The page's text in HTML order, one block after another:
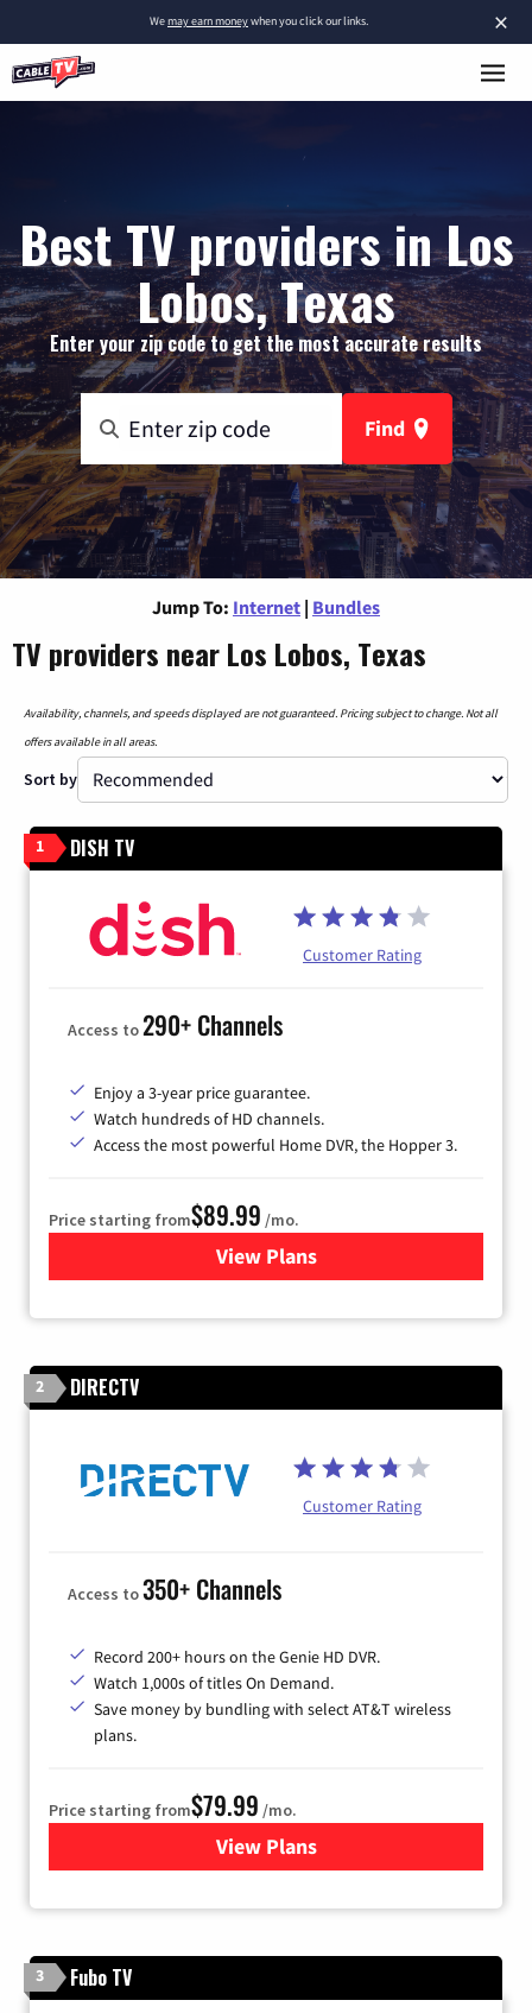
×
Wemay earn moneywhen you click our links.
Best TV providers in Los
Lobos, Texas
Enter your zip code to get the most accurate results
Find
Jump To: Internet | Bundles
TV providers near Los Lobos, Texas
Availability, channels, and speeds displayed are not guaranteed. Pricing subject to change. Not all
offers available in all areas.
Sort by
1 DISH TV
Customer Rating
Access to290+ Channels
Enjoy a 3-year price guarantee.
Watch hundreds of HD channels.
Access the most powerful Home DVR, the Hopper 3.
Price starting from$89.99 /mo.
View Plans
for DISH TV
2 DIRECTV
Customer Rating
Access to350+ Channels
Record 200+ hours on the Genie HD DVR.
Watch 1,000s of titles On Demand.
Save money by bundling with select AT&T wireless
plans.
Price starting from$79.99 /mo.
View Plansfor DIRECTV
3 Fubo TV